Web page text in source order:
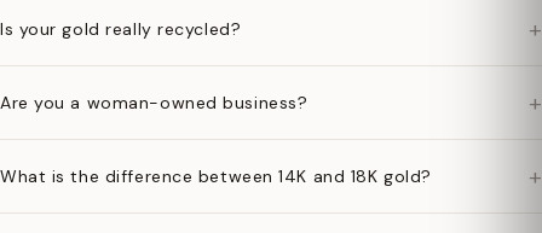
Is your gold really recycled? +
Are you a woman-owned business? +
What is the difference between 14K and 18K gold? +